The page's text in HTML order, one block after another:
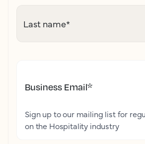
Last name*
Business Email*
Sign up to our mailing list for
on the Hospitality industry